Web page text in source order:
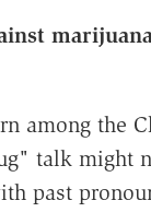
among the
talk might
past